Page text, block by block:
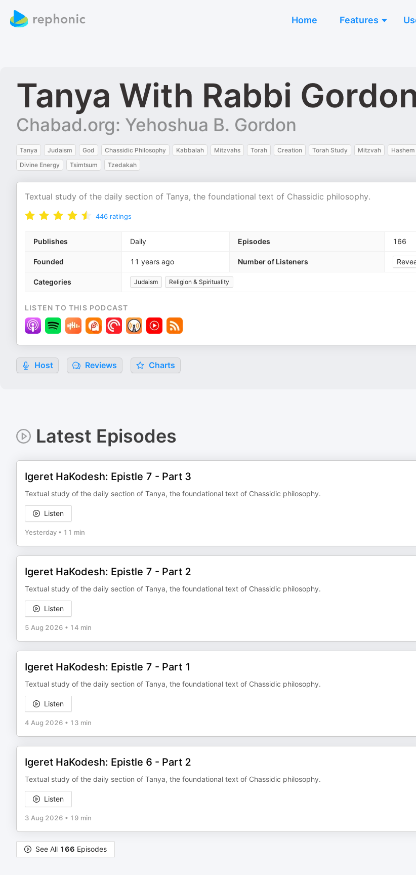
Home Features
Tanya With Rabbi
Chabad.org: Yehoshua B. Gordon
Tanya Judaism God Chassidic Philosophy Kabbalah Mitzvahs Torah Creation Torah Study Mitzvah Hashem
Divine Energy
Tsimtsum Tzedakah
Textual study of the daily section of Tanya, the foundational text of Chassidic philosophy.
446 ratings
Publishes Daily Episodes 166
Founded 11 years ago Number of Listeners
Categories Judaism Religion & Spirituality
LISTEN TO THIS PODCAST
Host Reviews Charts
Latest Episodes
Igeret HaKodesh: Epistle 7 - Part 3
Textual study of the daily section of Tanya, the foundational text of Chassidic philosophy.
Listen
Yesterday • 11 min
Igeret HaKodesh: Epistle 7 - Part 2
Textual study of the daily section of Tanya, the foundational text of Chassidic philosophy.
Listen
5 Aug 2026 • 14 min
Igeret HaKodesh: Epistle 7 - Part 1
Textual study of the daily section of Tanya, the foundational text of Chassidic philosophy.
Listen
4 Aug 2026 • 13 min
Igeret HaKodesh: Epistle 6 - Part 2
Textual study of the daily section of Tanya, the foundational text of Chassidic philosophy.
Listen
3 Aug 2026 • 19 min
See All 166 Episodes